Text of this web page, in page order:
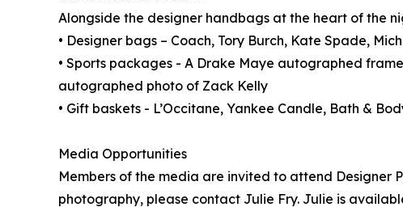
Alongside the designer handbags at the heart of the
• Designer bags – Coach, Tory Burch, Kate Spade,
• Sports packages - A Drake Maye autographed
autographed photo of Zack Kelly
• Gift baskets - L’Occitane, Yankee Candle, Bath &
Media Opportunities
Members of the media are invited to attend Designer
photography, please contact Julie Fry. Julie is